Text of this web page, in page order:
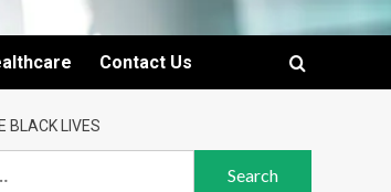
Contact Us
BLACK LIVES